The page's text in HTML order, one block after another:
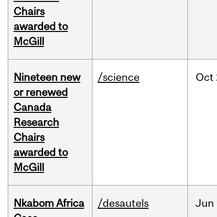
Chairs
awarded to
McGill
Nineteen new
or renewed
Canada
Research
Chairs
awarded to
McGill
/science Oct
Nkabom Africa
/desautels Jun